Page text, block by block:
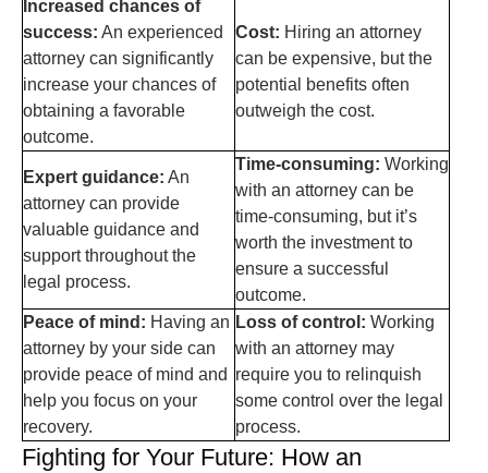
Increased chances of
success: An experienced
attorney can significantly
increase your chances of
obtaining a favorable
outcome.
Cost: Hiring an attorney
can be expensive, but the
potential benefits often
outweigh the cost.
Expert guidance: An
attorney can provide
valuable guidance and
support throughout the
legal process.
Time-consuming: Working
with an attorney can be
time-consuming, but it’s
worth the investment to
ensure a successful
outcome.
Peace of mind: Having an
attorney by your side can
provide peace of mind and
help you focus on your
recovery.
Loss of control: Working
with an attorney may
require you to relinquish
some control over the legal
process.
Fighting for Your Future: How an